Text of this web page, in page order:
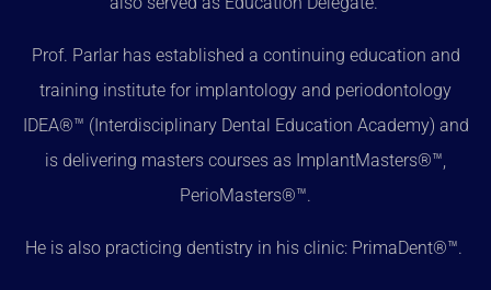
Prof. Parlar has established a continuing education and
training institute for implantology and periodontology
IDEA®™ (Interdisciplinary Dental Education Academy) and
is delivering masters courses as ImplantMasters®™,
PerioMasters®™.
He is also practicing dentistry in his clinic: PrimaDent®™.